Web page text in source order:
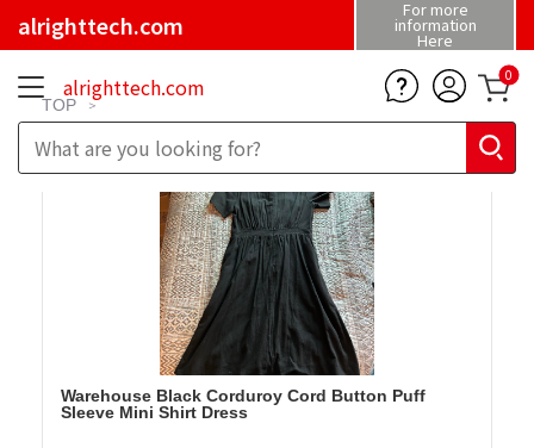
alrighttech.com
For more
information
Here
alrighttech.com 0
TOP
Warehouse Black Corduroy Cord Button Puff
Sleeve Mini Shirt Dress